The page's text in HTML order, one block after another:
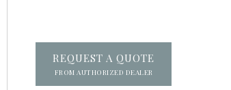
REQUEST A QUOTE
FROM AUTHORIZED DEALER